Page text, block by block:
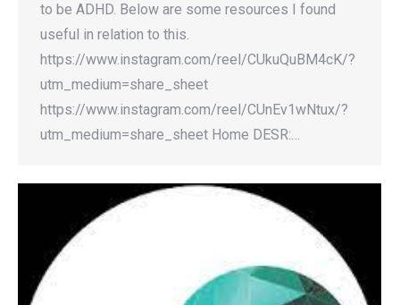
to be ADHD. Below are some resources I found
useful in relation to this.
https://www.instagram.com/reel/CUkuQuBM4cK/?
utm_medium=share_sheet
https://www.instagram.com/reel/CUnEv1wNtux/?
utm_medium=share_sheet Home DESR:…